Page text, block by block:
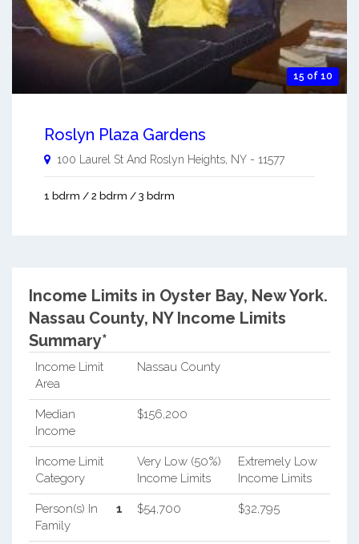
15 of 10
Roslyn Plaza Gardens
100 Laurel St And Roslyn Heights NY - 11577
1 bdrm / 2 bdrm / 3 bdrm
Income Limits in Oyster Bay, New York.
Nassau County, NY Income Limits
Summary*
Income Limit
Area
Nassau County
Median
Income
$156,200
Income Limit
Category
Very Low (50%)
Income Limits
Extremely Low
Income Limits
Person(s) In
Family
1 $54,700 $32,795